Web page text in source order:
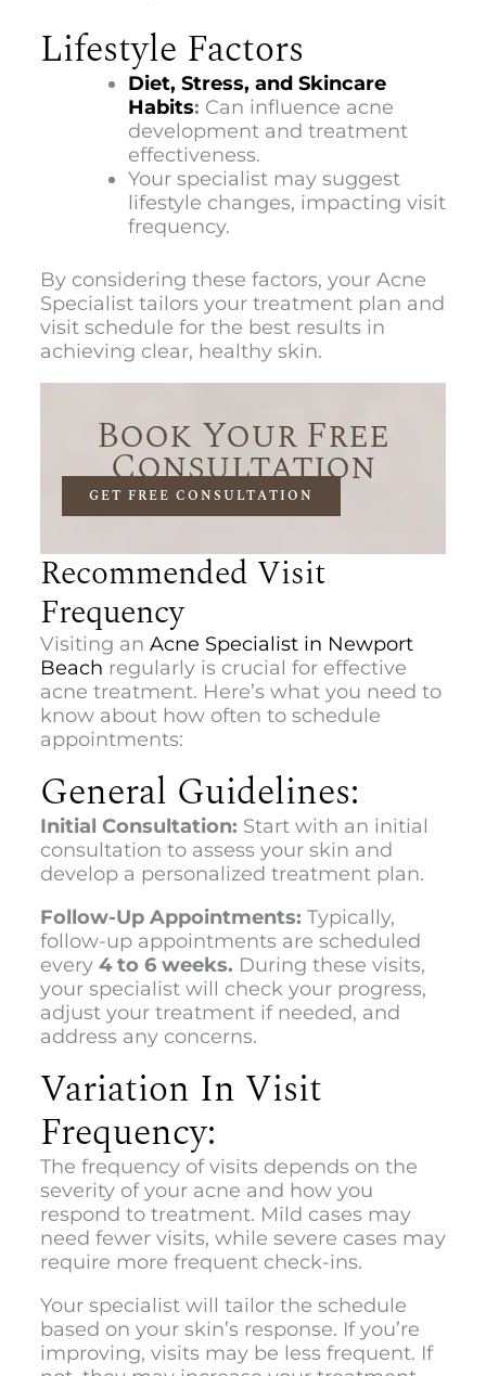
Lifestyle Factors
Diet, Stress, and Skincare
Habits: Can influence acne
development and treatment
effectiveness.
Your specialist may suggest
lifestyle changes, impacting visit
frequency.
By considering these factors, your Acne
Specialist tailors your treatment plan and
visit schedule for the best results in
achieving clear, healthy skin.
Book Your Free
Consultation
GET FREE CONSULTATION
Recommended Visit
Frequency
Visiting an Acne Specialist in Newport
Beach regularly is crucial for effective
acne treatment. Here’s what you need to
know about how often to schedule
appointments:
General Guidelines:
Initial Consultation: Start with an initial
consultation to assess your skin and
develop a personalized treatment plan.
Follow-Up Appointments: Typically,
follow-up appointments are scheduled
every 4 to 6 weeks. During these visits,
your specialist will check your progress,
adjust your treatment if needed, and
address any concerns.
Variation In Visit
Frequency:
The frequency of visits depends on the
severity of your acne and how you
respond to treatment. Mild cases may
need fewer visits, while severe cases may
require more frequent check-ins.
Your specialist will tailor the schedule
based on your skin’s response. If you’re
improving, visits may be less frequent. If